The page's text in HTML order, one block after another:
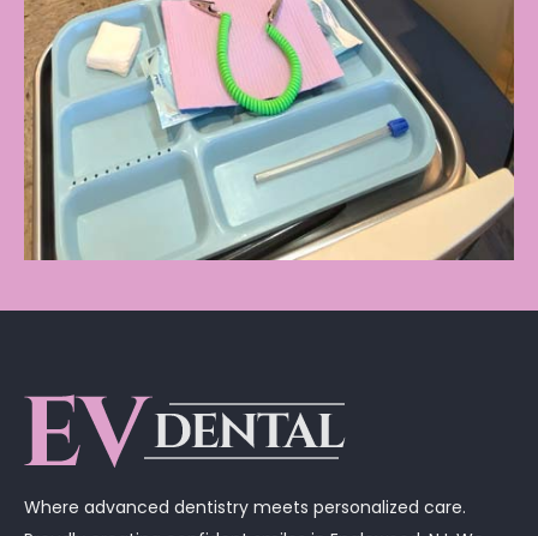
Where advanced dentistry meets personalized care.